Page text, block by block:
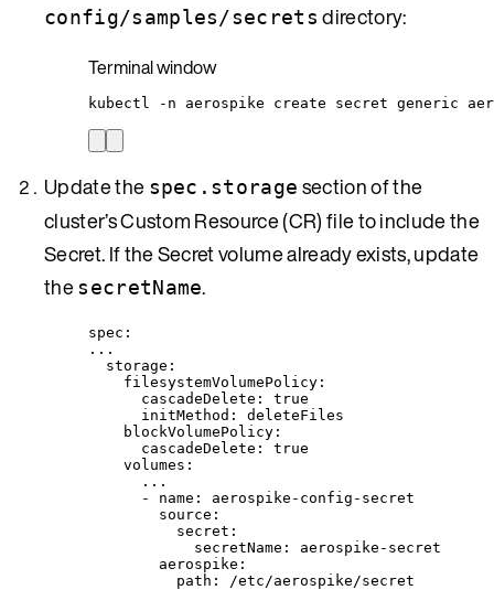
config/samples/secrets directory:
Terminal window
kubectl -n aerospike create secret generic
Update the spec.storage section of the
cluster’s Custom Resource (CR) file to include the
Secret. If the Secret volume already exists, update
thesecretName.
spec :
...
storage :
filesystemVolumePolicy :
cascadeDelete : true
initMethod : deleteFiles
blockVolumePolicy :
cascadeDelete : true
volumes :
...
- name : aerospike-config-secret
source :
secret :
secretName : aerospike-secret
aerospike :
path : /etc/aerospike/secret